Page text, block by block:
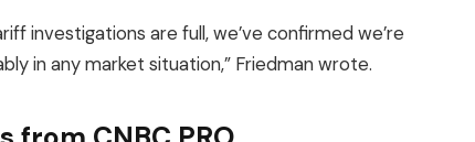
investigations are full, we’ve confirmed we’re
in any market situation,” Friedman wrote.